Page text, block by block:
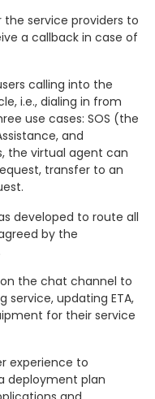
service providers to
a callback in case of
calling into the
i.e., dialing in from
use cases: SOS (the
and
the virtual agent can
transfer to an
developed to route all
by the
the chat channel to
service, updating ETA,
for their service
experience to
deployment plan